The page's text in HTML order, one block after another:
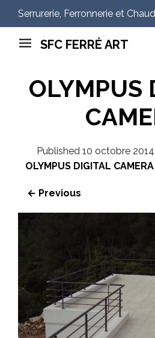
Serrurerie, Ferronnerie et
SFC FERRÉ ART
OLYMPUS
Published 10 octobre 2014
OLYMPUS DIGITAL CAMERA
← Previous